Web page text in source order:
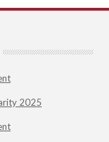
2025